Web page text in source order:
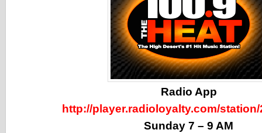
Radio App
http://player.radioloyalty.com/station/
Sunday 7 – 9 AM